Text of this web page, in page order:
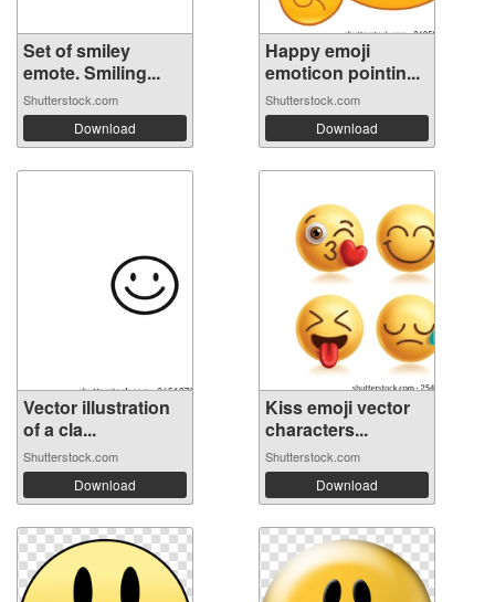
Set of smiley
emote. Smiling...
Shutterstock.com
Download
Happy emoji
emoticon pointin...
Shutterstock.com
Download
Vector illustration
of a cla...
Shutterstock.com
Download
Kiss emoji vector
characters...
Shutterstock.com
Download